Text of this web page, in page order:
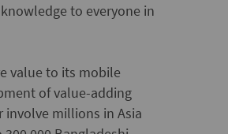
to everyone in
value to its mobile
of value-adding
involve millions in Asia